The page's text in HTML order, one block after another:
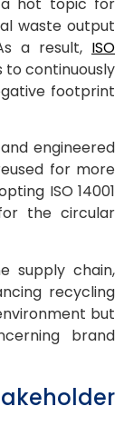
waste output
a result, ISO
to continuously
footprint
engineered
for more
ISO 14001
the circular
supply chain,
recycling
but
brand